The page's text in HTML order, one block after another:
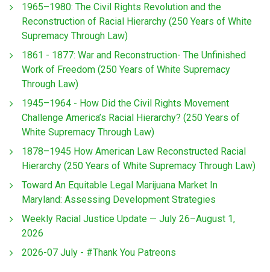
1965–1980: The Civil Rights Revolution and the
Reconstruction of Racial Hierarchy (250 Years of White
Supremacy Through Law)
1861 - 1877: War and Reconstruction- The Unfinished
Work of Freedom (250 Years of White Supremacy
Through Law)
1945–1964 - How Did the Civil Rights Movement
Challenge America’s Racial Hierarchy? (250 Years of
White Supremacy Through Law)
1878–1945 How American Law Reconstructed Racial
Hierarchy (250 Years of White Supremacy Through Law)
Toward An Equitable Legal Marijuana Market In
Maryland: Assessing Development Strategies
Weekly Racial Justice Update — July 26–August 1,
2026
2026-07 July - #Thank You Patreons